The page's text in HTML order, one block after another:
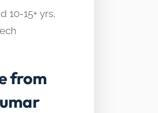
10-15+ yrs,
from